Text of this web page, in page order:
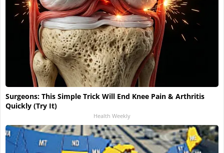
Surgeons: This Simple Trick Will End Knee Pain & Arthritis
Quickly (Try It)
Health Weekly